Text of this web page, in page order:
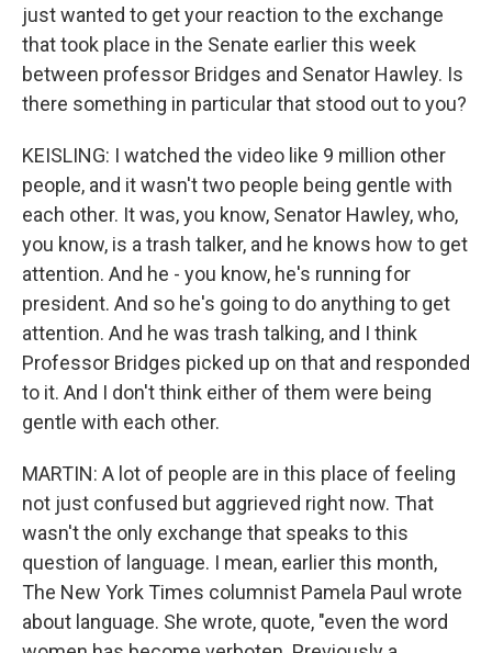
just wanted to get your reaction to the exchange
that took place in the Senate earlier this week
between professor Bridges and Senator Hawley. Is
there something in particular that stood out to you?
KEISLING: I watched the video like 9 million other
people, and it wasn't two people being gentle with
each other. It was, you know, Senator Hawley, who,
you know, is a trash talker, and he knows how to get
attention. And he - you know, he's running for
president. And so he's going to do anything to get
attention. And he was trash talking, and I think
Professor Bridges picked up on that and responded
to it. And I don't think either of them were being
gentle with each other.
MARTIN: A lot of people are in this place of feeling
not just confused but aggrieved right now. That
wasn't the only exchange that speaks to this
question of language. I mean, earlier this month,
The New York Times columnist Pamela Paul wrote
about language. She wrote, quote, "even the word